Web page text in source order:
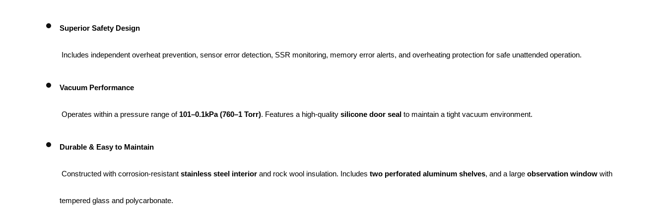
Superior Safety Design
Includes independent overheat prevention, sensor error detection, SSR monitoring, memory error alerts, and overheating protection for safe unattended operation.
Vacuum Performance
Operates within a pressure range of 101–0.1kPa (760–1 Torr). Features a high-quality silicone door seal to maintain a tight vacuum environment.
Durable & Easy to Maintain
Constructed with corrosion-resistant stainless steel interior and rock wool insulation. Includes two perforated aluminum shelves, and a large observation window with
tempered glass and polycarbonate.